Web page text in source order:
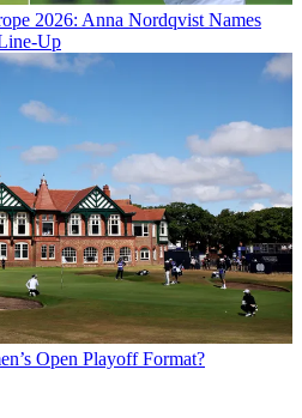
2026: Anna Nordqvist Names
Up
Open Playoff Format?